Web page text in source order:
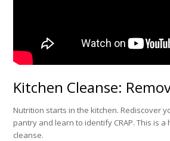
Kitchen Cleanse:
Nutrition starts in the kitchen. Rediscover
pantry and learn to identify CRAP. This is a
cleanse.